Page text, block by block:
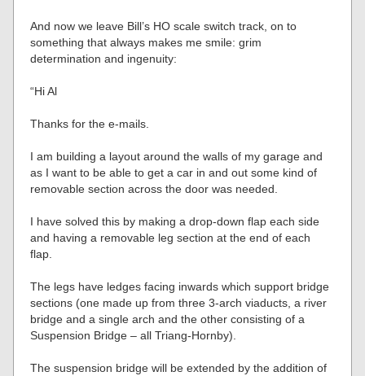
And now we leave Bill’s HO scale switch track, on to
something that always makes me smile: grim
determination and ingenuity:
“Hi Al
Thanks for the e-mails.
I am building a layout around the walls of my garage and
as I want to be able to get a car in and out some kind of
removable section across the door was needed.
I have solved this by making a drop-down flap each side
and having a removable leg section at the end of each
flap.
The legs have ledges facing inwards which support bridge
sections (one made up from three 3-arch viaducts, a river
bridge and a single arch and the other consisting of a
Suspension Bridge – all Triang-Hornby).
The suspension bridge will be extended by the addition of